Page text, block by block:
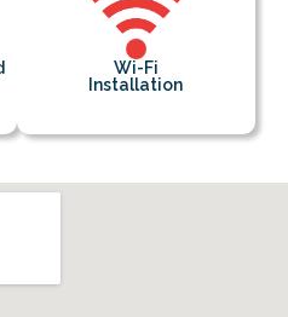
Wi-Fi
Installation